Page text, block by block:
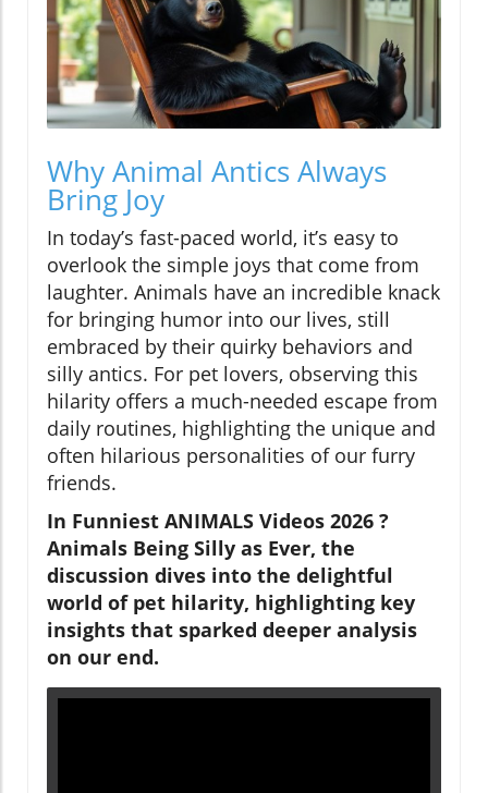
Why Animal Antics Always
Bring Joy
In today’s fast-paced world, it’s easy to
overlook the simple joys that come from
laughter. Animals have an incredible knack
for bringing humor into our lives, still
embraced by their quirky behaviors and
silly antics. For pet lovers, observing this
hilarity offers a much-needed escape from
daily routines, highlighting the unique and
often hilarious personalities of our furry
friends.
In Funniest ANIMALS Videos 2026 ?
Animals Being Silly as Ever, the
discussion dives into the delightful
world of pet hilarity, highlighting key
insights that sparked deeper analysis
on our end.